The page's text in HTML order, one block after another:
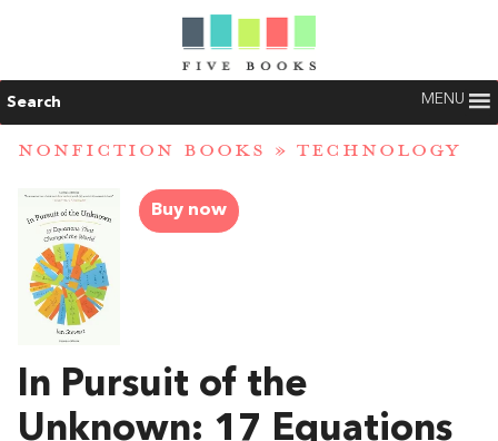
Search MENU
NONFICTION BOOKS » TECHNOLOGY
Buy now
In Pursuit of the
Unknown: 17 Equations